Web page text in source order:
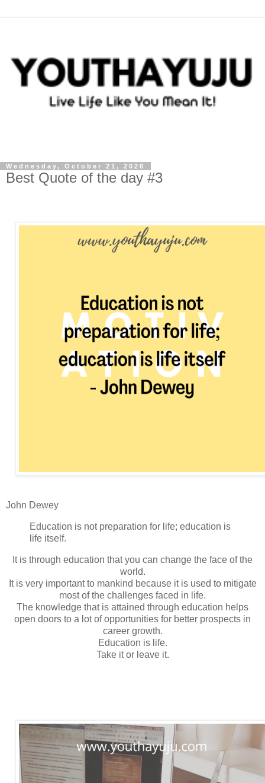
Wednesday, October 21, 2020
Best Quote of the day #3
John Dewey
Education is not preparation for life; education is
life itself.
It is through education that you can change the face of the
world.
It is very important to mankind because it is used to mitigate
most of the challenges faced in life.
The knowledge that is attained through education helps
open doors to a lot of opportunities for better prospects in
career growth.
Education is life.
Take it or leave it.